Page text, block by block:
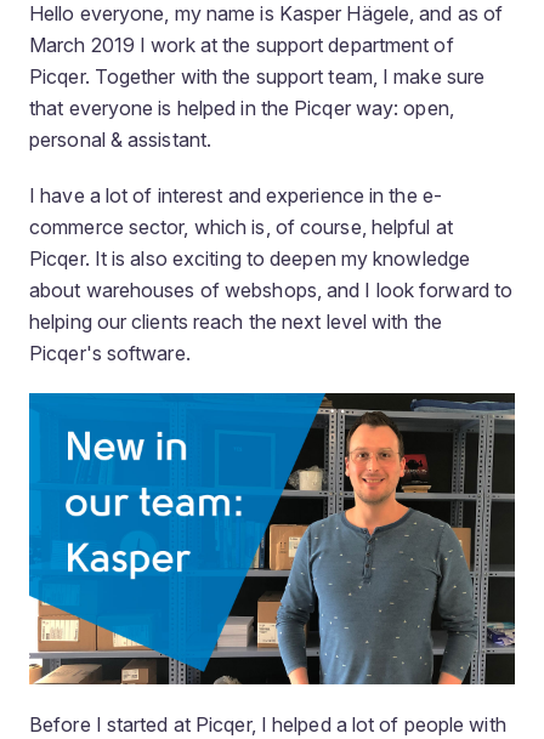
Hello everyone, my name is Kasper Hägele, and as of
March 2019 I work at the support department of
Picqer. Together with the support team, I make sure
that everyone is helped in the Picqer way: open,
personal & assistant.
I have a lot of interest and experience in the e-
commerce sector, which is, of course, helpful at
Picqer. It is also exciting to deepen my knowledge
about warehouses of webshops, and I look forward to
helping our clients reach the next level with the
Picqer's software.
Before I started at Picqer, I helped a lot of people with